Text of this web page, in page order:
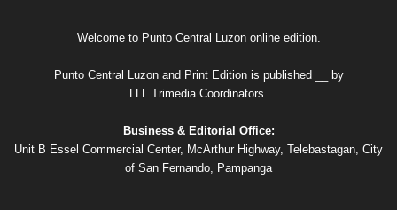
Welcome to Punto Central Luzon online edition.
Punto Central Luzon and Print Edition is published __ by
LLL Trimedia Coordinators.
Business & Editorial Office:
Unit B Essel Commercial Center, McArthur Highway, Telebastagan, City
of San Fernando, Pampanga